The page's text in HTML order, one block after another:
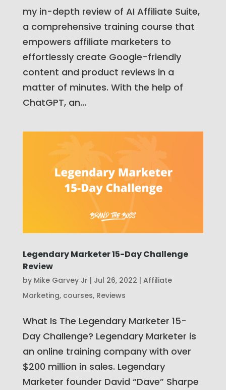
my in-depth review of AI Affiliate Suite,
a comprehensive training course that
empowers affiliate marketers to
effortlessly create Google-friendly
content and product reviews in a
matter of minutes. With the help of
ChatGPT, an...
Legendary Marketer 15-Day Challenge
Review
by Mike Garvey Jr | Jul 26, 2022 | Affiliate
Marketing, courses, Reviews
What Is The Legendary Marketer 15-
Day Challenge? Legendary Marketer is
an online training company with over
$200 million in sales. Legendary
Marketer founder David “Dave” Sharpe